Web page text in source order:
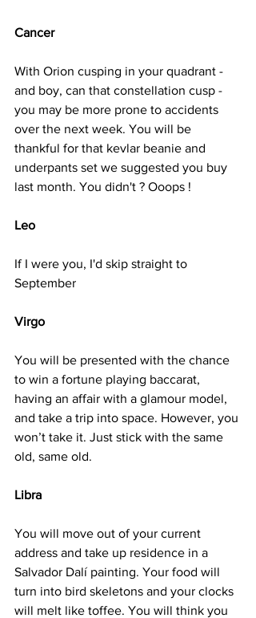
Cancer
With Orion cusping in your quadrant -
and boy, can that constellation cusp -
you may be more prone to accidents
over the next week. You will be
thankful for that kevlar beanie and
underpants set we suggested you buy
last month. You didn't ? Ooops !
Leo
If I were you, I'd skip straight to
September
Virgo
You will be presented with the chance
to win a fortune playing baccarat,
having an affair with a glamour model,
and take a trip into space. However, you
won’t take it. Just stick with the same
old, same old.
Libra
You will move out of your current
address and take up residence in a
Salvador Dalí painting. Your food will
turn into bird skeletons and your clocks
will melt like toffee. You will think you